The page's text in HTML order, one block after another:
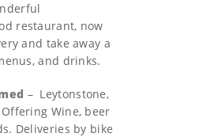
restaurant, now
and take away a
and drinks.
– Leytonstone,
Wine, beer
Deliveries by bike